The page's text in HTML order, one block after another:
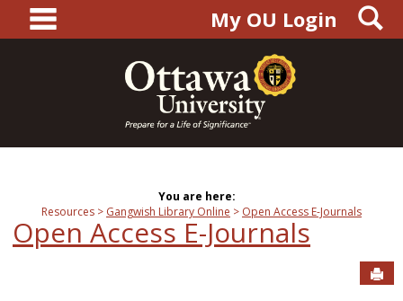
content
main navigationMy OU Login
You are here:
Resources
Gangwish Library Online Open Access E-Journals
Open Access E-Journals